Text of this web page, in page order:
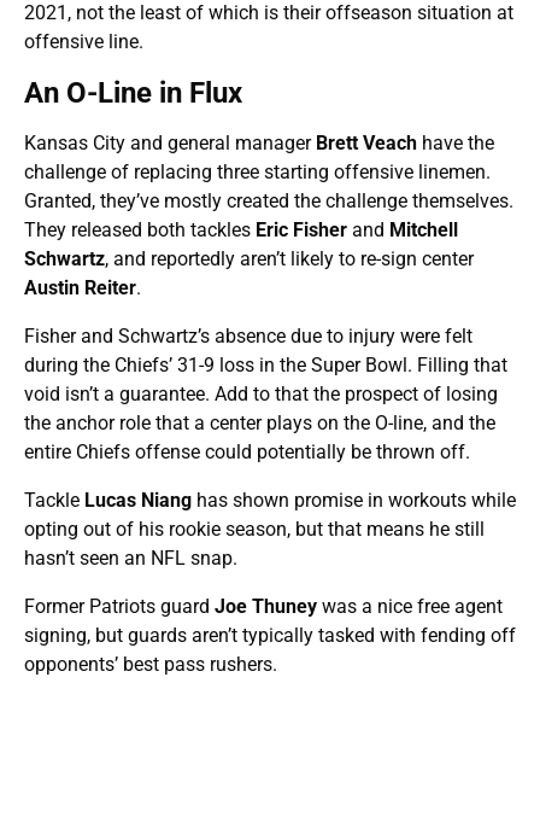
2021, not the least of which is their offseason situation at
offensive line.
An O-Line in Flux
Kansas City and general manager Brett Veach have the
challenge of replacing three starting offensive linemen.
Granted, they’ve mostly created the challenge themselves.
They released both tackles Eric Fisher and Mitchell
Schwartz, and reportedly aren’t likely to re-sign center
Austin Reiter.
Fisher and Schwartz’s absence due to injury were felt
during the Chiefs’ 31-9 loss in the Super Bowl. Filling that
void isn’t a guarantee. Add to that the prospect of losing
the anchor role that a center plays on the O-line, and the
entire Chiefs offense could potentially be thrown off.
Tackle Lucas Niang has shown promise in workouts while
opting out of his rookie season, but that means he still
hasn’t seen an NFL snap.
Former Patriots guard Joe Thuney was a nice free agent
signing, but guards aren’t typically tasked with fending off
opponents’ best pass rushers.